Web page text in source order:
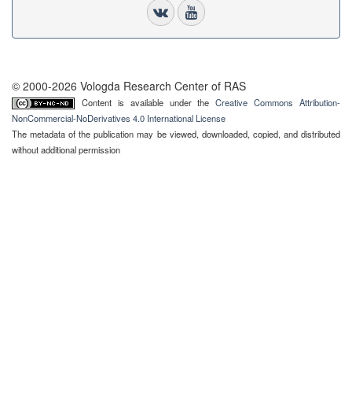
© 2000-2026 Vologda Research Center of RAS
Content is available under theCreative Commons Attribution-
NonCommercial-NoDerivatives 4.0 International License
The metadata of the publication may be viewed, downloaded, copied, and distributed
without additional permission